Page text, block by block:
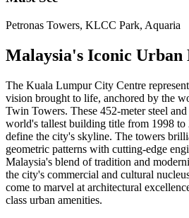
Petronas Towers, KLCC Park, Aquaria
Malaysia's Iconic Urban
The Kuala Lumpur City Centre
vision brought to life, anchored by the
Twin Towers. These 452-meter steel
world's tallest building title from 1998 to
define the city's skyline. The towers
geometric patterns with cutting-edge
Malaysia's blend of tradition and
the city's commercial and cultural
come to marvel at architectural
class urban amenities.